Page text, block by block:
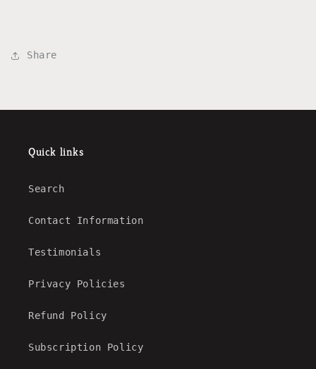
Share
Quick links
Search
Contact Information
Testimonials
Privacy Policies
Refund Policy
Subscription Policy